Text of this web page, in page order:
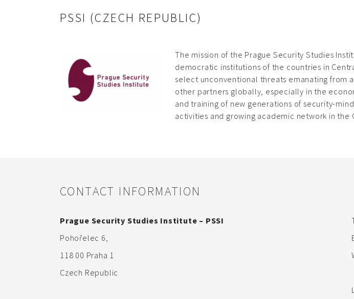
PSSI (CZECH REPUBLIC)
The mission of the Prague Security Studies
democratic institutions of the countries in
select unconventional threats emanating from
other partners globally, especially in the
and training of new generations of security-
activities and growing academic network in the
CONTACT INFORMATION
Prague Security Studies Institute – PSSI
Pohořelec 6,
118 00 Praha 1
Czech Republic